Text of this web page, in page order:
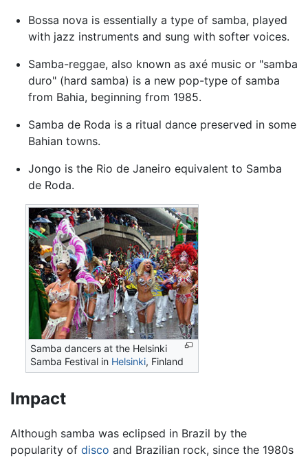
Bossa nova is essentially a type of samba, played
with jazz instruments and sung with softer voices.
Samba-reggae, also known as axé music or "samba
duro" (hard samba) is a new pop-type of samba
from Bahia, beginning from 1985.
Samba de Roda is a ritual dance preserved in some
Bahian towns.
Jongo is the Rio de Janeiro equivalent to Samba
de Roda.
Samba dancers at the Helsinki
Samba Festival in Helsinki, Finland
Impact
Although samba was eclipsed in Brazil by the
popularity of disco and Brazilian rock, since the 1980s